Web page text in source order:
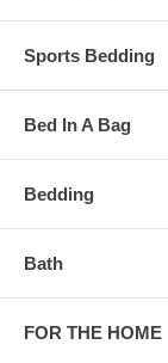
Sports Bedding
Bed In A Bag
Bedding
Bath
FOR THE HOME